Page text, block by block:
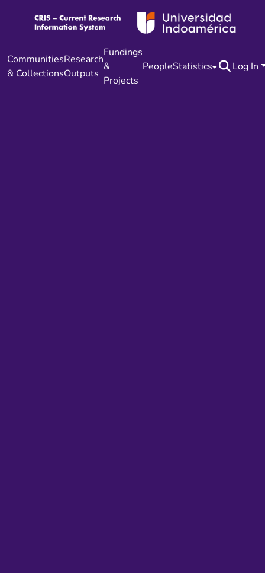
Communities
& Collections
Research
Outputs
Fundings
&
Projects
PeopleStatistics Log In